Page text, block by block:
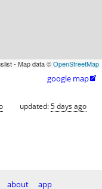
- Map data ©OpenStreetMap
google map
updated:5 days ago
about app